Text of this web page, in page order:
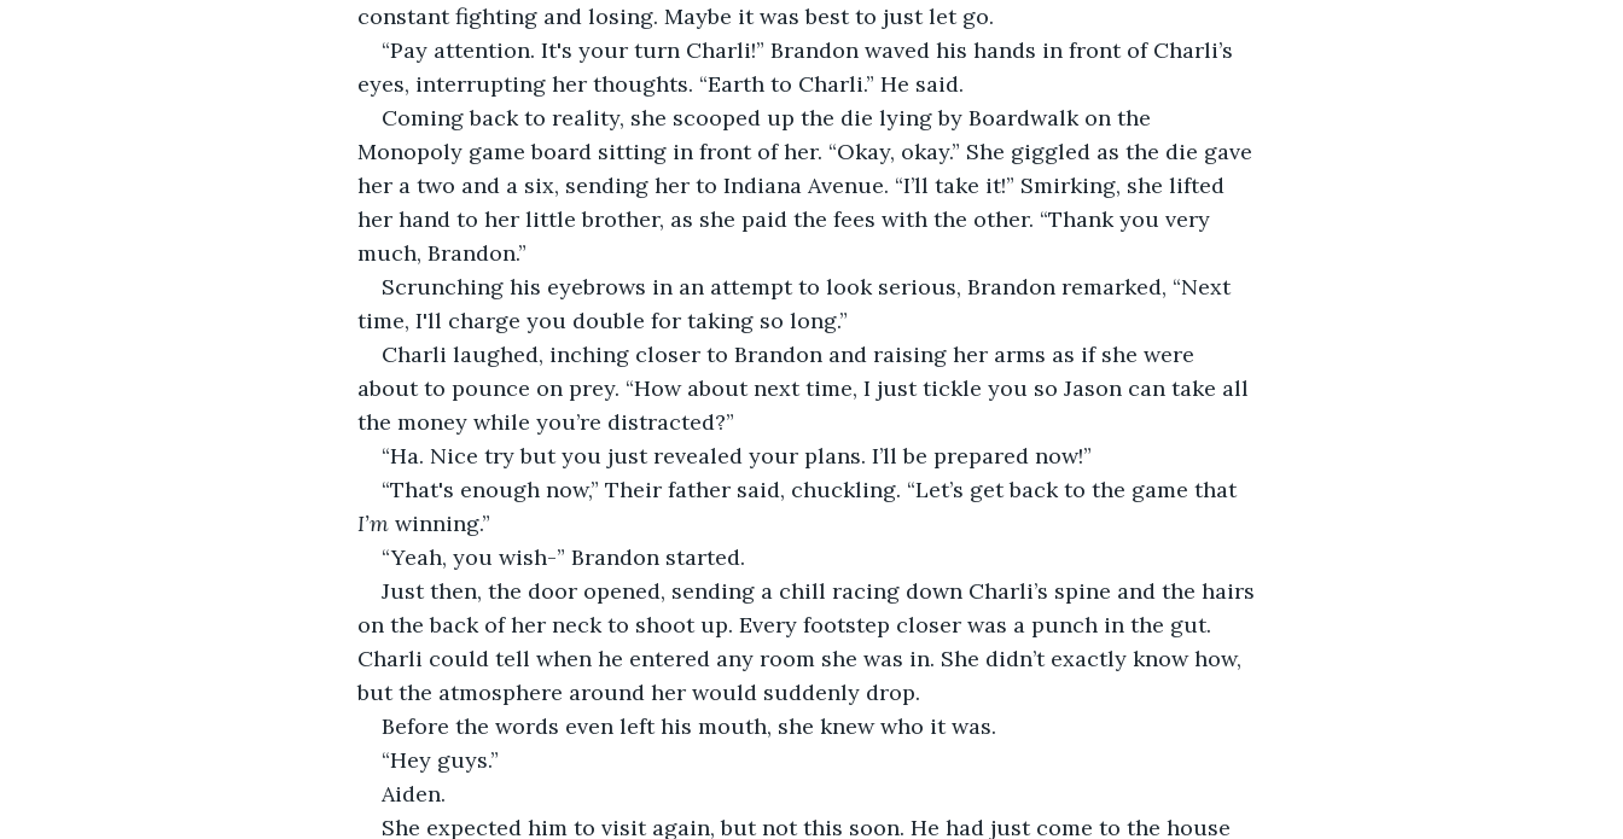
constant fighting and losing. Maybe it was best to just let go.
“Pay attention. It's your turn Charli!” Brandon waved his hands in front of Charli’s
eyes, interrupting her thoughts. “Earth to Charli.” He said.
Coming back to reality, she scooped up the die lying by Boardwalk on the
Monopoly game board sitting in front of her. “Okay, okay.” She giggled as the die gave
her a two and a six, sending her to Indiana Avenue. “I’ll take it!” Smirking, she lifted
her hand to her little brother, as she paid the fees with the other. “Thank you very
much, Brandon.”
Scrunching his eyebrows in an attempt to look serious, Brandon remarked, “Next
time, I'll charge you double for taking so long.”
Charli laughed, inching closer to Brandon and raising her arms as if she were
about to pounce on prey. “How about next time, I just tickle you so Jason can take all
the money while you’re distracted?”
“Ha. Nice try but you just revealed your plans. I’ll be prepared now!”
“That's enough now,” Their father said, chuckling. “Let’s get back to the game that
I’m winning.”
“Yeah, you wish-” Brandon started.
Just then, the door opened, sending a chill racing down Charli’s spine and the hairs
on the back of her neck to shoot up. Every footstep closer was a punch in the gut.
Charli could tell when he entered any room she was in. She didn’t exactly know how,
but the atmosphere around her would suddenly drop.
Before the words even left his mouth, she knew who it was.
“Hey guys.”
Aiden.
She expected him to visit again, but not this soon. He had just come to the house